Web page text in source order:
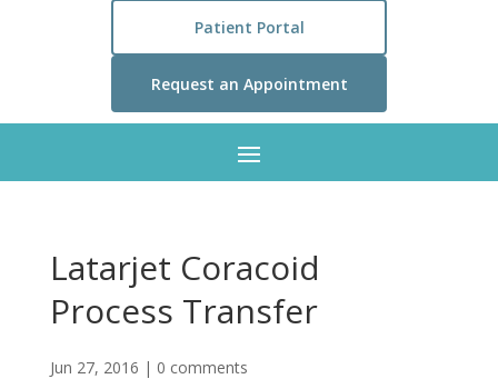
Patient Portal
Request an Appointment
Latarjet Coracoid
Process Transfer
Jun 27, 2016 | 0 comments